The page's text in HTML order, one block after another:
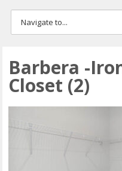
Barbera -
Closet (2)